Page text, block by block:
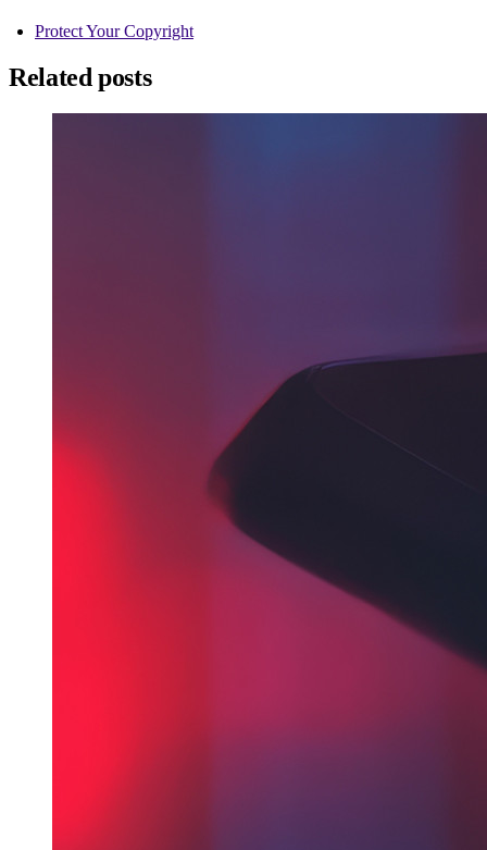
Protect Your Copyright
Related posts